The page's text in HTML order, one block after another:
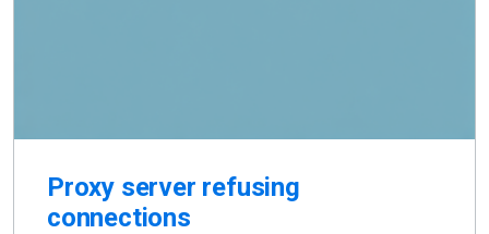
Proxy server refusing
connections